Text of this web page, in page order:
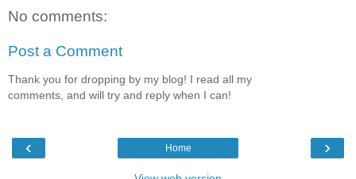
No comments:
Post a Comment
Thank you for dropping by my blog! I read all my
comments, and will try and reply when I can!
‹ ›
Home